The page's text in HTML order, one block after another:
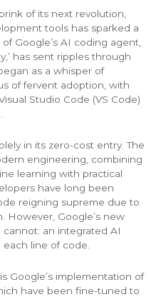
of its next revolution,
tools has sparked a
Google’s AI coding agent,
has sent ripples through
as a whisper of
of fervent adoption, with
Studio Code (VS Code)
in its zero-cost entry. The
engineering, combining
learning with practical
have long been
reigning supreme due to
However, Google’s new
an integrated AI
line of code.
Google’s implementation of
have been fine-tuned to